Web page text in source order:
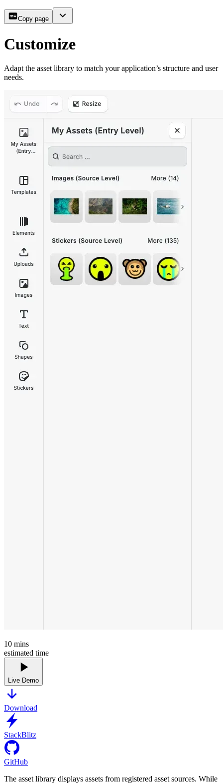
Copy page
Customize
Adapt the asset library to match your application’s structure and user
needs.
10 mins
estimated time
Live Demo
Download
StackBlitz
GitHub
The asset library displays assets from registered asset sources. While